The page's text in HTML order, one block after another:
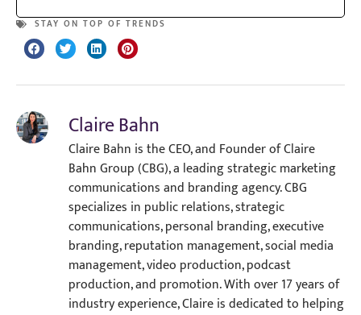
STAY ON TOP OF TRENDS
Claire Bahn
Claire Bahn is the CEO, and Founder of Claire
Bahn Group (CBG), a leading strategic marketing
communications and branding agency. CBG
specializes in public relations, strategic
communications, personal branding, executive
branding, reputation management, social media
management, video production, podcast
production, and promotion. With over 17 years of
industry experience, Claire is dedicated to helping